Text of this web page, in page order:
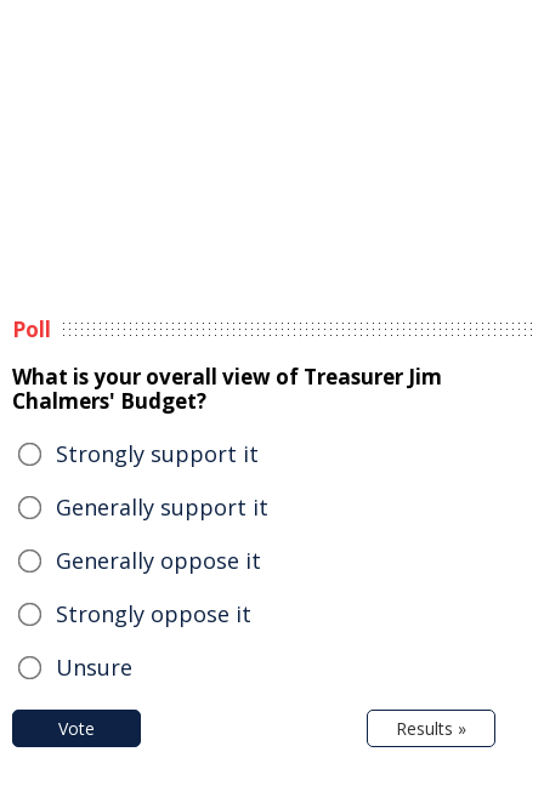
Poll
What is your overall view of Treasurer Jim
Chalmers' Budget?
Strongly support it
Generally support it
Generally oppose it
Strongly oppose it
Unsure
Vote Results »